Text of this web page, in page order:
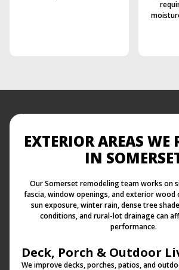
EXTERIOR AREAS WE
IN
Our Somerset remodeling team works on
fascia, window openings, and exterior wood
sun exposure, winter rain, dense tree
conditions, and rural-lot drainage can
performance.
Deck, Porch & Outdoor
We improve decks, porches, patios, and